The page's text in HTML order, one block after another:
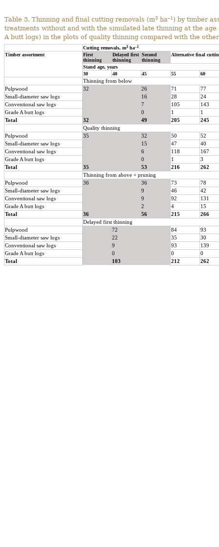
Table 3. Thinning and final cutting removals (m3 ha–1 ) by timber
treatments without and with the simulated late thinning at the
A butt logs) in the plots of quality thinning compared with the
Cutting removals, m3 ha–1
Timber assortment
First
thinning
Delayed first
thinning
Second
thinning
Alternative final
Stand age, years
30
40 45 55 60
Thinning from below
Pulpwood
32 26 71
77
Small-diameter saw logs
16 28
24
Conventional saw logs
7 105
143
Grade A butt logs
0 1
1
Total
32 49 205
245
Quality thinning
Pulpwood
35 32 50
52
Small-diameter saw logs
15 47
40
Conventional saw logs
6 118
167
Grade A butt logs
0 1
3
Total
35 53 216
262
Thinning from above + pruning
Pulpwood
36 36 73
78
Small-diameter saw logs
9 46
42
Conventional saw logs
9 92
131
Grade A butt logs
2 4
15
Total
36 56 215
266
Delayed first thinning
Pulpwood
72 84
93
Small-diameter saw logs
22 35
30
Conventional saw logs
9 93
139
Grade A butt logs
0 0
0
Total
103 212 262